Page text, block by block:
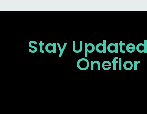
Stay Updated
Oneflor